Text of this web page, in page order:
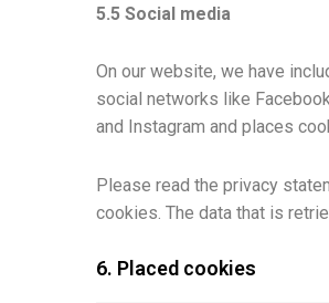
5.5 Social media
On our website, we have
social networks like
and Instagram and places
Please read the privacy
cookies. The data that is
6. Placed cookies